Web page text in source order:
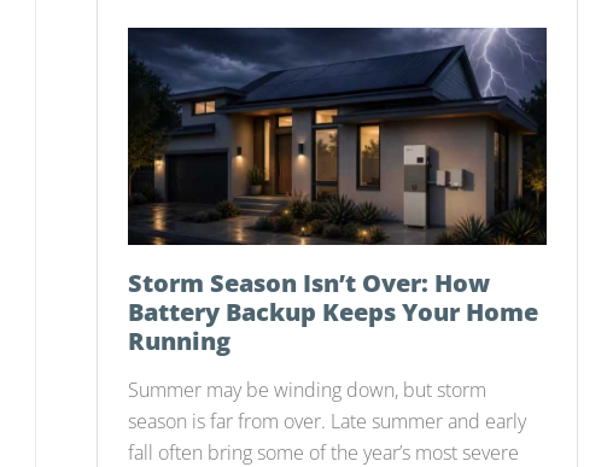
Storm Season Isn’t Over: How
Battery Backup Keeps Your Home
Running
Summer may be winding down, but storm
season is far from over. Late summer and early
fall often bring some of the year’s most severe